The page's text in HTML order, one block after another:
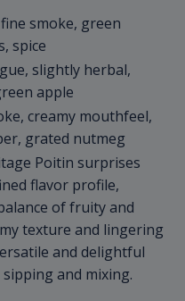
smoke, green
spice
slightly herbal,
apple
creamy mouthfeel,
grated nutmeg
Poitin surprises
flavor profile,
of fruity and
texture and lingering
and delightful
and mixing.